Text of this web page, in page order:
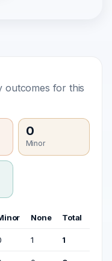
outcomes for this
0
Minor
None Total
1 1